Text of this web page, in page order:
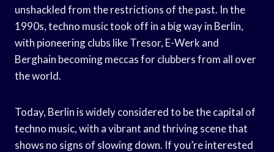
unshackled from the restrictions of the past. In the
1990s, techno music took off in a big way in Berlin,
with pioneering clubs like Tresor, E-Werk and
Berghain becoming meccas for clubbers from all over
the world.
Today, Berlin is widely considered to be the capital of
techno music, with a vibrant and thriving scene that
shows no signs of slowing down. If you’re interested